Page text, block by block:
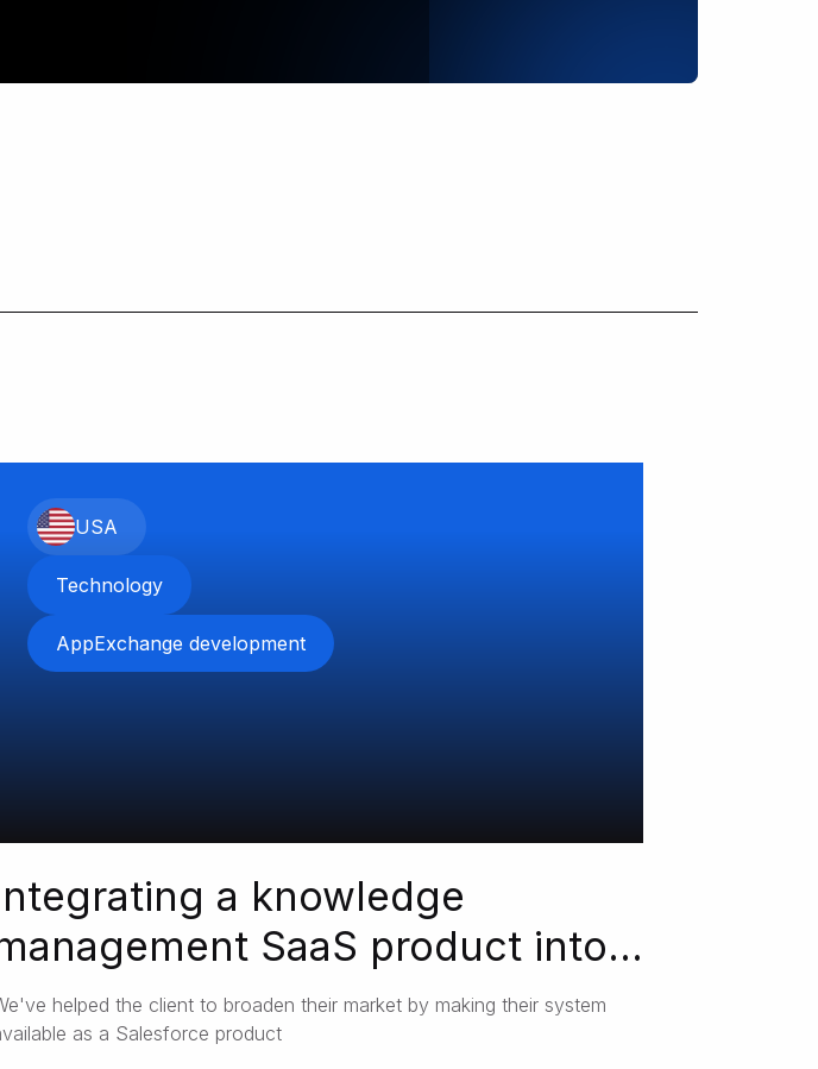
USA
Technology
AppExchange development
a knowledge
SaaS product into
helped the client to broaden their market by making their system
as a Salesforce product